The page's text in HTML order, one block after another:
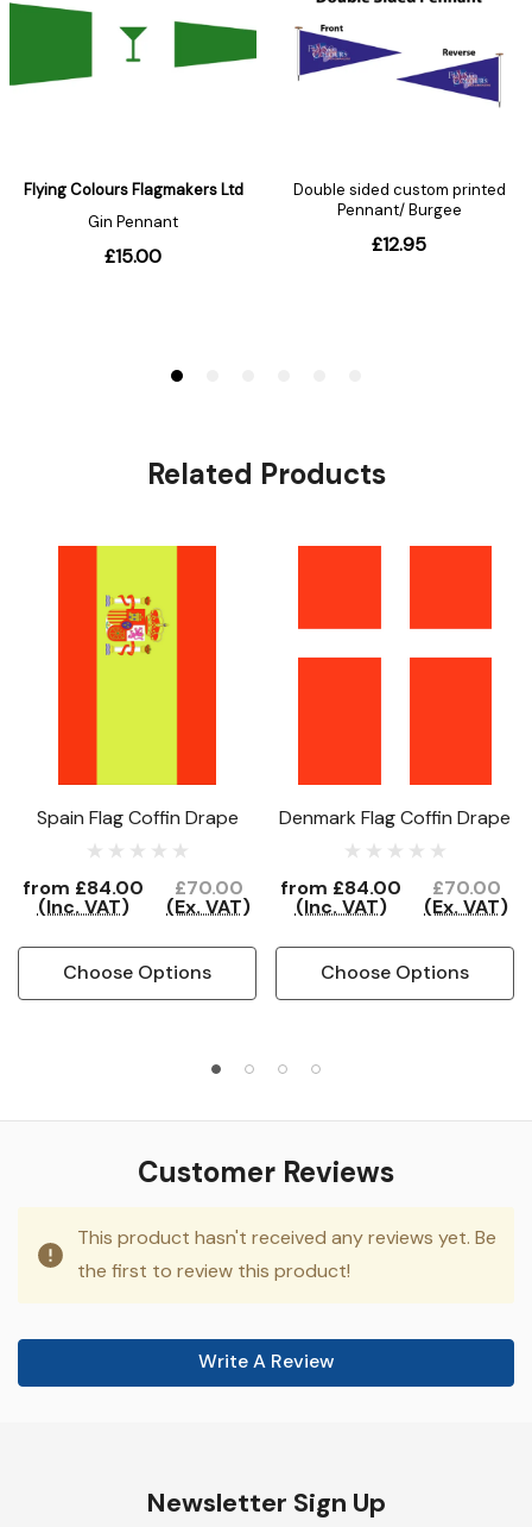
Related Products
Spain Flag Coffin Drape
from £84.00
(Inc. VAT)
£70.00
(Ex. VAT)
Choose Options
Denmark Flag Coffin Drape
from £84.00
(Inc. VAT)
£70.00
(Ex. VAT)
Choose Options
Customer Reviews
This product hasn't received any reviews yet. Be
the first to review this product!
Write A Review
Newsletter Sign Up